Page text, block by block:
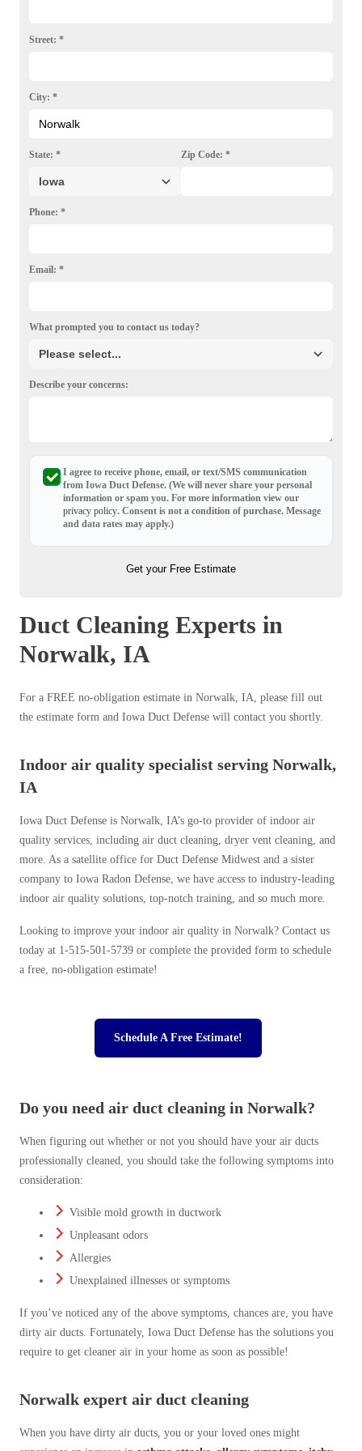
Street: *
City: *
State: * Zip Code: *
Phone: *
Email: *
What prompted you to contact us today?
Describe your concerns:
I agree to receive phone, email, or text/SMS communication
from Iowa Duct Defense. (We will never share your personal
information or spam you. For more information view our
privacy policy. Consent is not a condition of purchase. Message
and data rates may apply.)
Get your Free Estimate
Duct Cleaning Experts in
Norwalk, IA
For a FREE no-obligation estimate in Norwalk, IA, please fill out
the estimate form and Iowa Duct Defense will contact you shortly.
Indoor air quality specialist serving Norwalk,
IA
Iowa Duct Defense is Norwalk, IA’s go-to provider of indoor air
quality services, including air duct cleaning, dryer vent cleaning, and
more. As a satellite office for Duct Defense Midwest and a sister
company to Iowa Radon Defense, we have access to industry-leading
indoor air quality solutions, top-notch training, and so much more.
Looking to improve your indoor air quality in Norwalk? Contact us
today at 1-515-501-5739 or complete the provided form to schedule
a free, no-obligation estimate!
Schedule A Free Estimate!
Do you need air duct cleaning in Norwalk?
When figuring out whether or not you should have your air ducts
professionally cleaned, you should take the following symptoms into
consideration:
Visible mold growth in ductwork
Unpleasant odors
Allergies
Unexplained illnesses or symptoms
If you’ve noticed any of the above symptoms, chances are, you have
dirty air ducts. Fortunately, Iowa Duct Defense has the solutions you
require to get cleaner air in your home as soon as possible!
Norwalk expert air duct cleaning
When you have dirty air ducts, you or your loved ones might